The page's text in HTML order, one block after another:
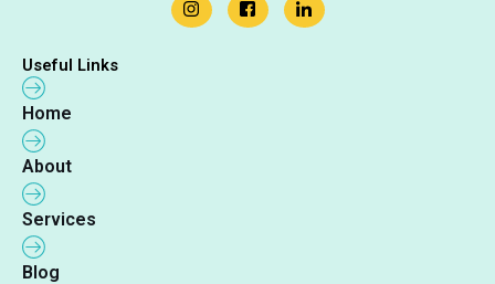
Useful Links
Home
About
Services
Blog